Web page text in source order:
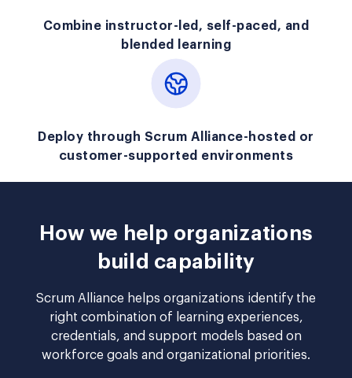
Combine instructor-led, self-paced, and
blended learning
Deploy through Scrum Alliance-hosted or
customer-supported environments
How we help organizations
build capability
Scrum Alliance helps organizations identify the
right combination of learning experiences,
credentials, and support models based on
workforce goals and organizational priorities.